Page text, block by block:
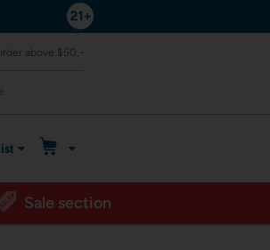
above $50,-
Sale section